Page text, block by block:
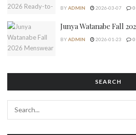
BYADMIN 2026-03-07 0
Junya Watanabe Fall
BYADMIN 2026-01-23 0
SEARCH